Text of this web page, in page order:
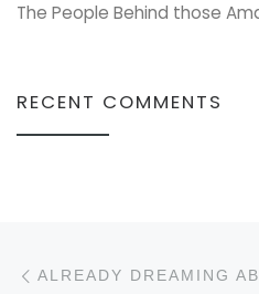
The People Behind those
RECENT COMMENTS
Post
ALREADY DREAMING